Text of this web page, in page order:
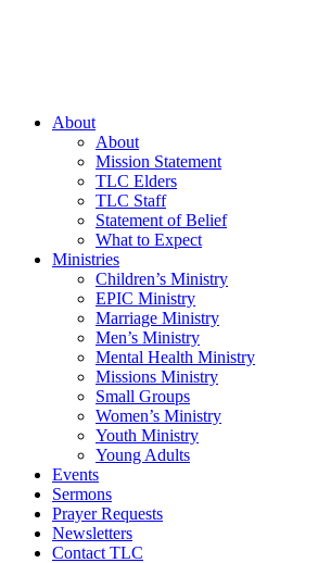
About
About
Mission Statement
TLC Elders
TLC Staff
Statement of Belief
What to Expect
Ministries
Children’s Ministry
EPIC Ministry
Marriage Ministry
Men’s Ministry
Mental Health Ministry
Missions Ministry
Small Groups
Women’s Ministry
Youth Ministry
Young Adults
Events
Sermons
Prayer Requests
Newsletters
Contact TLC